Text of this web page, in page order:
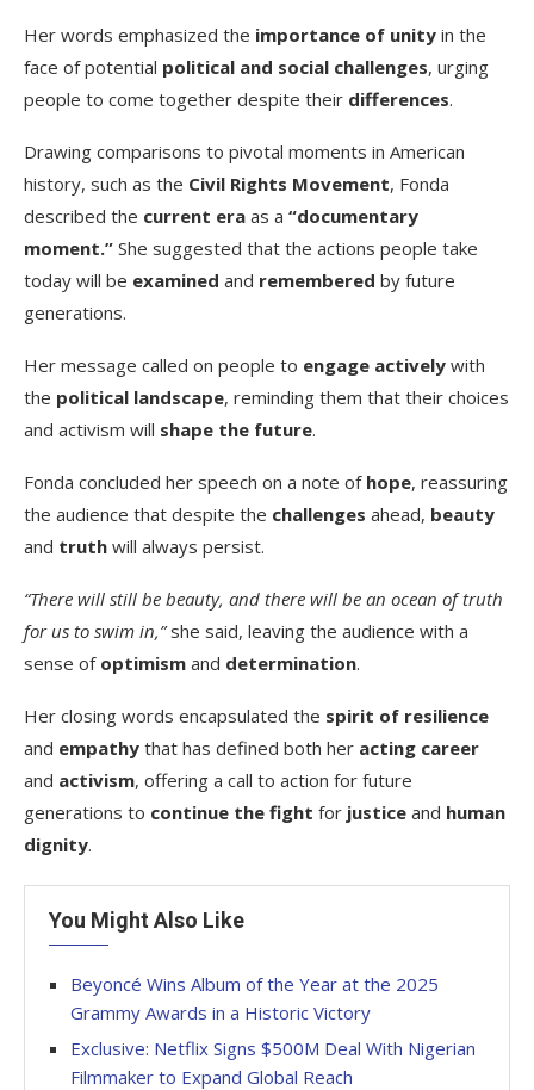
Her words emphasized the importance of unity in the
face of potential political and social challenges, urging
people to come together despite their differences.
Drawing comparisons to pivotal moments in American
history, such as the Civil Rights Movement, Fonda
described the current era as a “documentary
moment.” She suggested that the actions people take
today will be examined and remembered by future
generations.
Her message called on people to engage actively with
the political landscape, reminding them that their choices
and activism will shape the future.
Fonda concluded her speech on a note of hope, reassuring
the audience that despite the challenges ahead, beauty
and truth will always persist.
“There will still be beauty, and there will be an ocean of truth
for us to swim in,”she said, leaving the audience with a
sense of optimism and determination.
Her closing words encapsulated the spirit of resilience
and empathy that has defined both her acting career
and activism, offering a call to action for future
generations to continue the fight for justice and human
dignity.
You Might Also Like
Beyoncé Wins Album of the Year at the 2025
Grammy Awards in a Historic Victory
Exclusive: Netflix Signs $500M Deal With Nigerian
Filmmaker to Expand Global Reach